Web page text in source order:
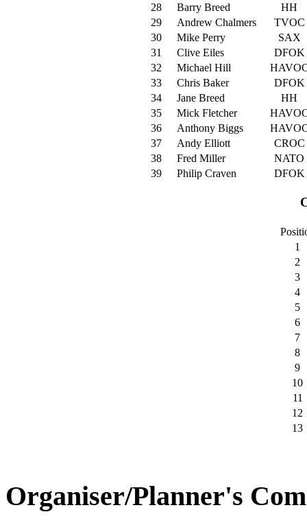
28 Barry Breed
HH
29
Andrew Chalmers
TVOC
30
Mike Perry
SAX
31
Clive Eiles
DFOK
32
Michael Hill
33
Chris Baker
DFOK
34
Jane Breed
HH
35
Mick Fletcher
36
Anthony Biggs
37
Andy Elliott
CROC
38
Fred Miller
NATO
39
Philip Craven DFOK
1
2
3
4
5
6
7
8
9
10
11
12
13
Organiser/Planner's